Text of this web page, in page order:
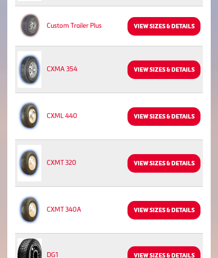
Custom Trailer Plus VIEW SIZES & DETAILS
CXMA 354 VIEW SIZES & DETAILS
CXML 440 VIEW SIZES & DETAILS
CXMT 320 VIEW SIZES & DETAILS
CXMT 340A VIEW SIZES & DETAILS
DG1 VIEW SIZES & DETAILS